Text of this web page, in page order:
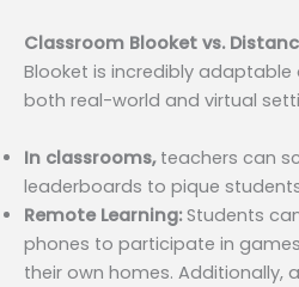
Classroom Blooket vs.
Blooket is incredibly adaptable
both real-world and virtual
In classrooms, teachers can
leaderboards to pique
Remote Learning:Students
phones to participate in
their own homes. Additionally,